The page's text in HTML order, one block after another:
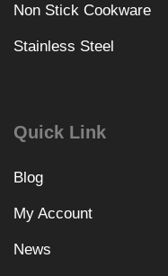
Non Stick Cookware
Stainless Steel
Quick Link
Blog
My Account
News